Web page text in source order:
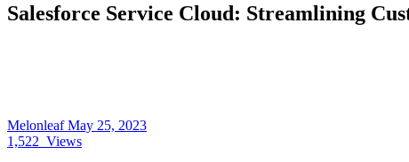
Salesforce Service Cloud: Streamlining
MelonleafMay 25, 2023
1,522 Views